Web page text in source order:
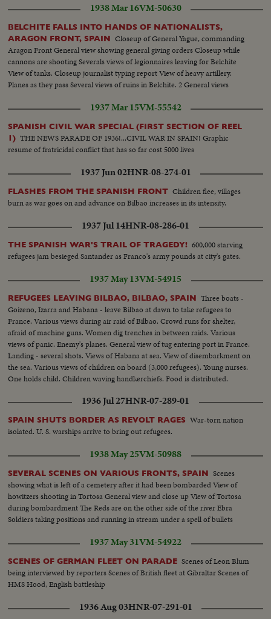
1938 Mar 16VM-50630
BELCHITE FALLS INTO HANDS OF NATIONALISTS,
ARAGON FRONT, SPAIN Closeup of General Yague, commanding
Aragon Front General view showing general giving orders Closeup while
cannons are shooting Severals views of legionnaires leaving for Belchite
View of tanks. Closeup journalist typing report View of heavy artillery.
Planes as they pass Several views of ruins in Belchite. 2 General views
1937 Mar 15VM-55542
SPANISH CIVIL WAR SPECIAL (FIRST SECTION OF REEL
1) THE NEWS PARADE OF 1936!...CIVIL WAR IN SPAIN! Graphic
resume of fratricidal conflict that has so far cost 5000 lives
1937 Jun 02HNR-08-274-01
FLASHES FROM THE SPANISH FRONT Children flee, villages
burn as war goes on and advance on Bilbao increases in its intensity.
1937 Jul 14HNR-08-286-01
THE SPANISH WAR'S TRAIL OF TRAGEDY! 600,000 starving
refugees jam besieged Santander as Franco's army pounds at city's gates.
1937 May 13VM-54915
REFUGEES LEAVING BILBAO, BILBAO, SPAIN Three boats -
Goizeno, Izarra and Habana - leave Bilbao at dawn to take refugees to
France. Various views during air raid of Bilbao. Crowd runs for shelter,
afraid of machine guns. Women dig trenches in between raids. Various
views of panic. Enemy's planes. General view of tug entering port in France.
Landing - several shots. Views of Habana at sea. View of disembarkment on
the sea. Various views of children on board (3,000 refugees). Young nurses.
One holds child. Children waving handkerchiefs. Food is distributed.
1936 Jul 27HNR-07-289-01
SPAIN SHUTS BORDER AS REVOLT RAGES War-torn nation
isolated. U. S. warships arrive to bring out refugees.
1938 May 25VM-50988
SEVERAL SCENES ON VARIOUS FRONTS, SPAIN Scenes
showing what is left of a cemetery after it had been bombarded View of
howitzers shooting in Tortosa General view and close up View of Tortosa
during bombardment The Reds are on the other side of the river Ebra
Soldiers taking positions and running in stream under a spell of bullets
1937 May 31VM-54922
SCENES OF GERMAN FLEET ON PARADE Scenes of Leon Blum
being interviewed by reporters Scenes of British fleet at Gibraltar Scenes of
HMS Hood, English battleship
1936 Aug 03HNR-07-291-01